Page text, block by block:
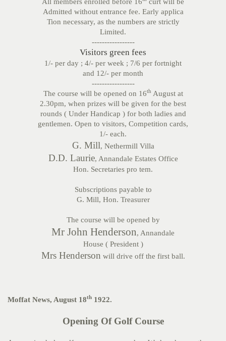
Admitted without entrance fee. Early applica
Tion necessary, as the numbers are strictly
Limited.
-----------------
Visitors green fees
1/- per day ; 4/- per week ; 7/6 per fortnight
and 12/- per month
-----------------
The course will be opened on 16th August at
2.30pm, when prizes will be given for the best
rounds ( Under Handicap ) for both ladies and
gentlemen. Open to visitors, Competition cards,
1/- each.
G. Mill, Nethermill Villa
D.D. Laurie, Annandale Estates Office
Hon. Secretaries pro tem.
Subscriptions payable to
G. Mill, Hon. Treasurer
The course will be opened by
Mr John Henderson, Annandale
House ( President )
Mrs Henderson will drive off the first ball.
Moffat News, August 18th 1922.
Opening Of Golf Course